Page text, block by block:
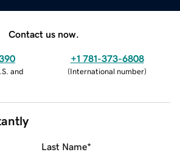
Contact us now.
and
+1 781-373-6808
(International number)
Last Name*